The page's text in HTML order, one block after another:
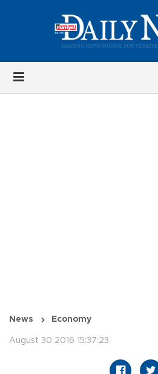
News Economy
August 30 2016 15:37:23